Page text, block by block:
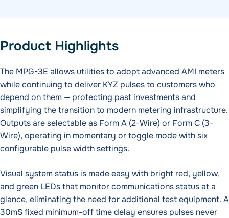
Product Highlights
The MPG-3E allows utilities to adopt advanced AMI meters
while continuing to deliver KYZ pulses to customers who
depend on them — protecting past investments and
simplifying the transition to modern metering infrastructure.
Outputs are selectable as Form A (2-Wire) or Form C (3-
Wire), operating in momentary or toggle mode with six
configurable pulse width settings.
Visual system status is made easy with bright red, yellow,
and green LEDs that monitor communications status at a
glance, eliminating the need for additional test equipment. A
30mS fixed minimum-off time delay ensures pulses never